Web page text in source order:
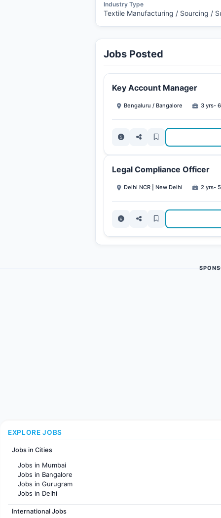
Industry Type
Textile Manufacturing / Sourcing /
Jobs Posted
Key Account Manager
Bengaluru / Bangalore 3 yrs-
Legal Compliance Officer
Delhi NCR | New Delhi 2 yrs-
EXPLORE JOBS
Jobs in Cities
Jobs in Mumbai
Jobs in Bangalore
Jobs in Gurugram
Jobs in Delhi
Jobs in Hyderabad
Jobs in Chennai
International Jobs